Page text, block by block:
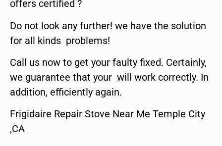
offers certified ?
Do not look any further! we have the solution
for all kinds problems!
Call us now to get your faulty fixed. Certainly,
we guarantee that your will work correctly. In
addition, efficiently again.
Frigidaire Repair Stove Near Me Temple City
,CA